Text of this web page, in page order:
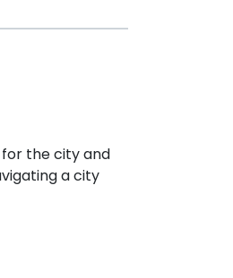
for the city and
a city